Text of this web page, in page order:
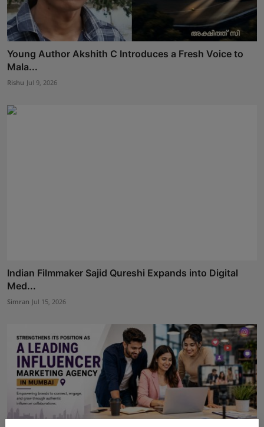
Young Author Akshith C Introduces a Fresh Voice to
Mala...
Rishu Jul 9, 2026
Indian Filmmaker Sajid Qureshi Expands into Digital
Med...
Simran Jul 15, 2026